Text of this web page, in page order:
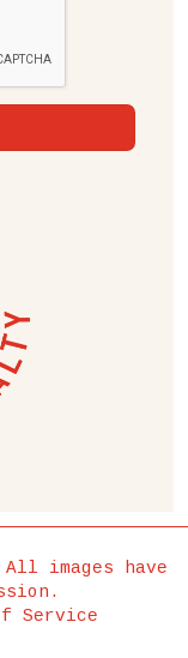
images have
Service